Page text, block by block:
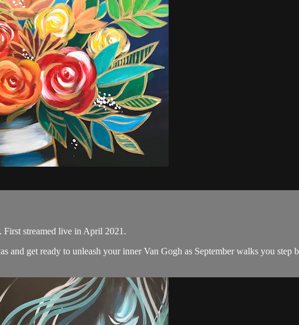
First streamed live in April 2021.
and get ready to unleash your inner Van Gogh as September walks you step